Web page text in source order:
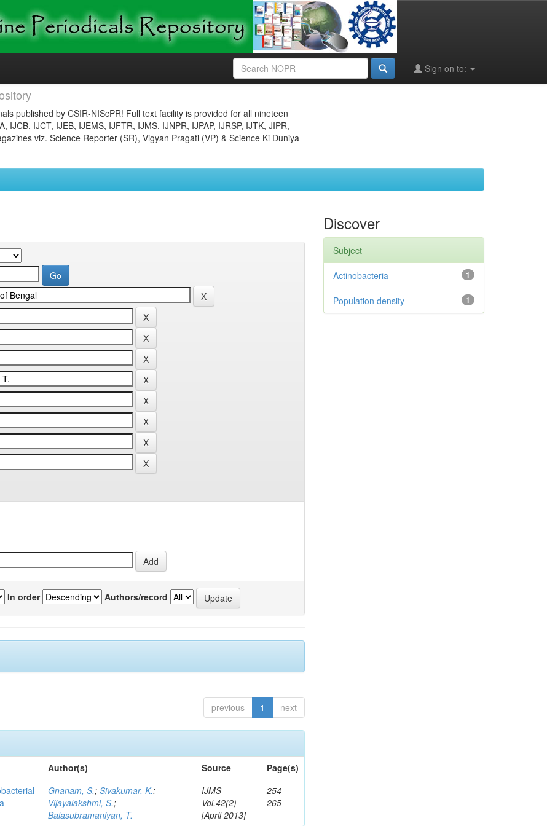
Sign on to:
published by CSIR-NIScPR! Full text facility is provided for all nineteen
IJCB, IJCT, IJEB, IJEMS, IJFTR, IJMS, IJNPR, IJPAP, IJRSP, IJTK, JIPR,
viz. Science Reporter (SR), Vigyan Pragati (VP) & Science Ki Duniya
In order Authors/record
previous 1 next
Author(s) Source
Page(s)
Gnanam, S.;Sivakumar, K.;
Vijayalakshmi, S.;
Balasubramaniyan, T.
IJMS
Vol.42(2)
[April 2013]
254-
265
Discover
Subject
1
Actinobacteria
1
Population density